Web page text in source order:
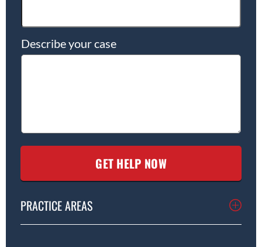
Describe your case
PRACTICE AREAS